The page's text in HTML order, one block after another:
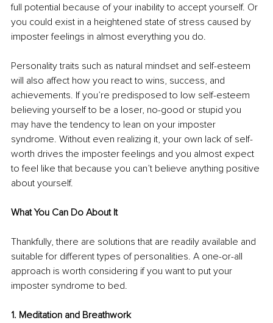
full potential because of your inability to accept yourself. Or
you could exist in a heightened state of stress caused by
imposter feelings in almost everything you do.
Personality traits such as natural mindset and self-esteem
will also affect how you react to wins, success, and
achievements. If you’re predisposed to low self-esteem
believing yourself to be a loser, no-good or stupid you
may have the tendency to lean on your imposter
syndrome. Without even realizing it, your own lack of self-
worth drives the imposter feelings and you almost expect
to feel like that because you can’t believe anything positive
about yourself.
What You Can Do About It
Thankfully, there are solutions that are readily available and
suitable for different types of personalities. A one-or-all
approach is worth considering if you want to put your
imposter syndrome to bed.
1. Meditation and Breathwork